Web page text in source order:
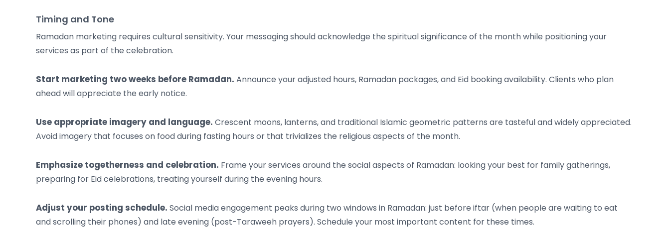
Timing and Tone
Ramadan marketing requires cultural sensitivity. Your messaging should acknowledge the spiritual significance of the month while positioning your
services as part of the celebration.
Start marketing two weeks before Ramadan. Announce your adjusted hours, Ramadan packages, and Eid booking availability. Clients who plan
ahead will appreciate the early notice.
Use appropriate imagery and language. Crescent moons, lanterns, and traditional Islamic geometric patterns are tasteful and widely appreciated.
Avoid imagery that focuses on food during fasting hours or that trivializes the religious aspects of the month.
Emphasize togetherness and celebration. Frame your services around the social aspects of Ramadan: looking your best for family gatherings,
preparing for Eid celebrations, treating yourself during the evening hours.
Adjust your posting schedule. Social media engagement peaks during two windows in Ramadan: just before iftar (when people are waiting to eat
and scrolling their phones) and late evening (post-Taraweeh prayers). Schedule your most important content for these times.